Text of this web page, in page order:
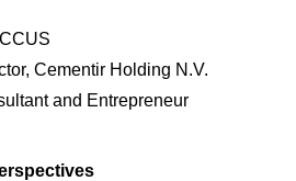
Cementir Holding N.V.
and Entrepreneur